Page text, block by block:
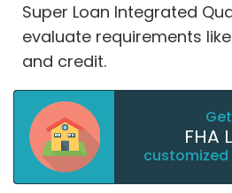
Super Loan Integrated
evaluate requirements
and credit.
FHA